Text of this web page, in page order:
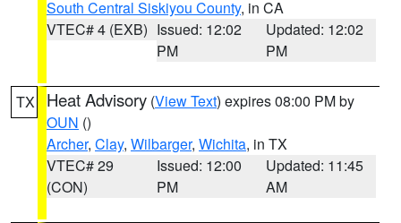
South Central Siskiyou County, in CA
VTEC# 4 (EXB) Issued: 12:02
PM
Updated: 12:02
PM
TX Heat Advisory (View Text) expires 08:00 PM by
OUN ()
Archer, Clay, Wilbarger, Wichita, in TX
VTEC# 29
(CON)
Issued: 12:00
PM
Updated: 11:45
AM